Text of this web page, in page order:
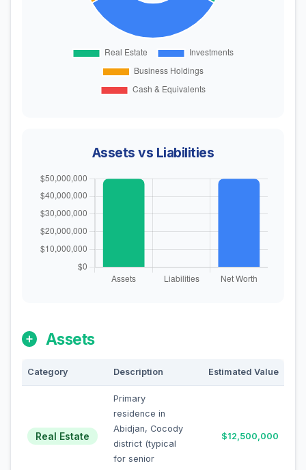
Assets vs Liabilities
Assets
Category Description Estimated Value
Real Estate
Primary
residence in
Abidjan, Cocody
district (typical
for senior
$12,500,000